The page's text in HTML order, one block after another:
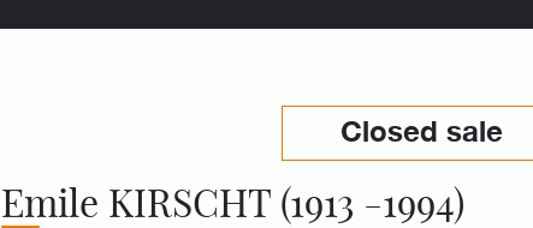
Closed sale
Emile KIRSCHT (1913 -1994)